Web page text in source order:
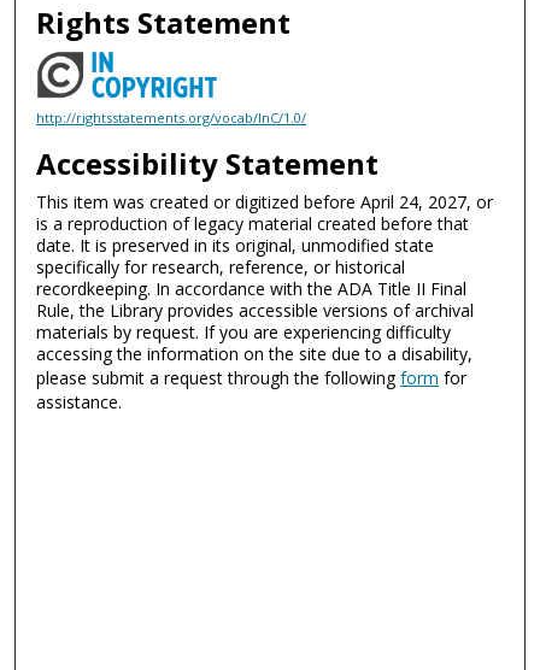
Rights Statement
http://rightsstatements.org/vocab/InC/1.0/
Accessibility Statement
This item was created or digitized before April 24, 2027, or
is a reproduction of legacy material created before that
date. It is preserved in its original, unmodified state
specifically for research, reference, or historical
recordkeeping. In accordance with the ADA Title II Final
Rule, the Library provides accessible versions of archival
materials by request. If you are experiencing difficulty
accessing the information on the site due to a disability,
please submit a request through the followingform for
assistance.